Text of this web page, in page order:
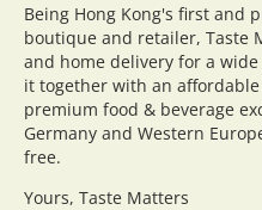
Being Hong Kong's first and
boutique and retailer, Taste
and home delivery for a
it together with an
premium food & beverage
Germany and Western
free.
Yours, Taste Matters